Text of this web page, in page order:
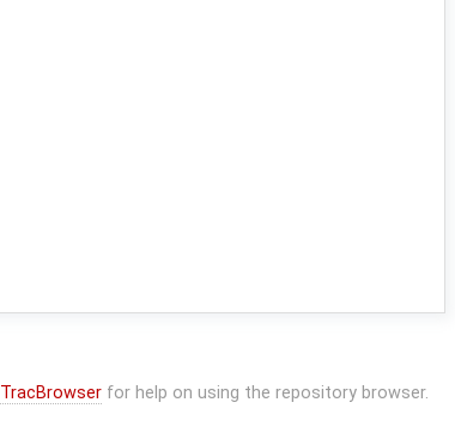
TracBrowserfor help on using the repository browser.